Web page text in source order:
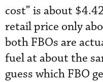
cost” is about
retail price only
both FBOs are
fuel at about the
guess which FBO